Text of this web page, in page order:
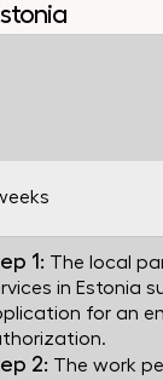
1: The local
in Estonia
for an
2: The work